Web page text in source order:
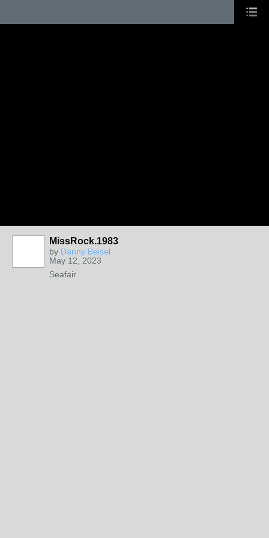
MissRock.1983
by Danny Beisel
May 12, 2023
Seafair